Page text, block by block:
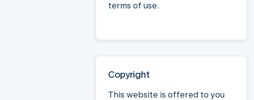
terms of use.
Copyright
This website is offered to you